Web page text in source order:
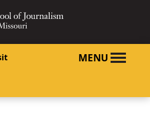
TO CONTENT
TO NAVIGATION
MENU